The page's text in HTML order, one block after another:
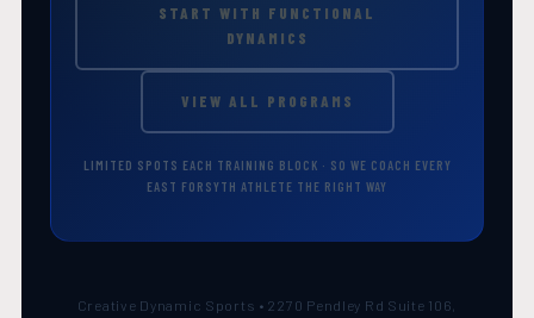
START WITH FUNCTIONAL
DYNAMICS
VIEW ALL PROGRAMS
LIMITED SPOTS EACH TRAINING BLOCK · SO WE COACH EVERY
EAST FORSYTH ATHLETE THE RIGHT WAY
Creative Dynamic Sports • 2270 Pendley Rd Suite 106,